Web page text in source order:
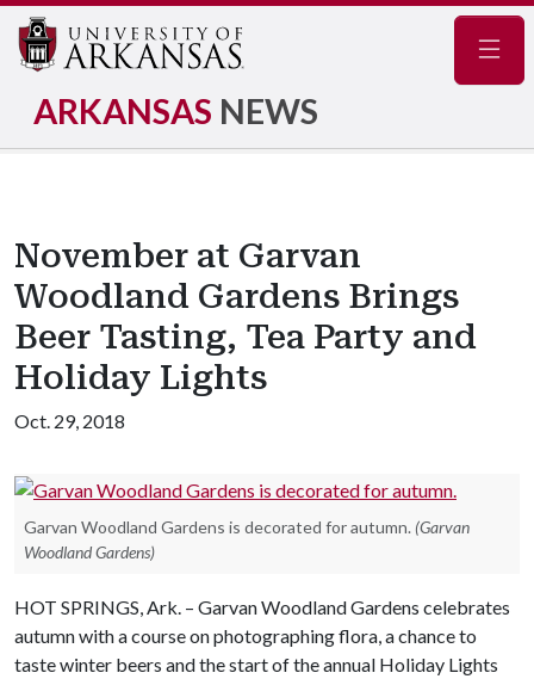
ARKANSAS NEWS
November at Garvan
Woodland Gardens Brings
Beer Tasting, Tea Party and
Holiday Lights
Oct. 29, 2018
Garvan Woodland Gardens is decorated for autumn. (Garvan
Woodland Gardens)
HOT SPRINGS, Ark. – Garvan Woodland Gardens celebrates
autumn with a course on photographing flora, a chance to
taste winter beers and the start of the annual Holiday Lights